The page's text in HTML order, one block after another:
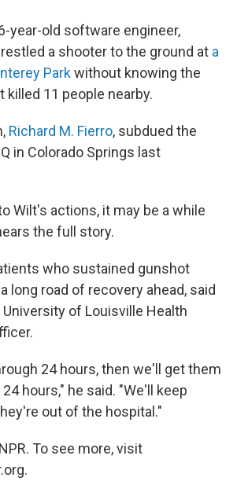
year-old software engineer,
a shooter to the ground at a
Parkwithout knowing the
killed 11 people nearby.
Richard M. Fierro, subdued the
in Colorado Springs last
Wilt's actions, it may be a while
the full story.
who sustained gunshot
long road of recovery ahead, said
University of Louisville Health
24 hours, then we'll get them
hours," he said. "We'll keep
out of the hospital."
To see more, visit